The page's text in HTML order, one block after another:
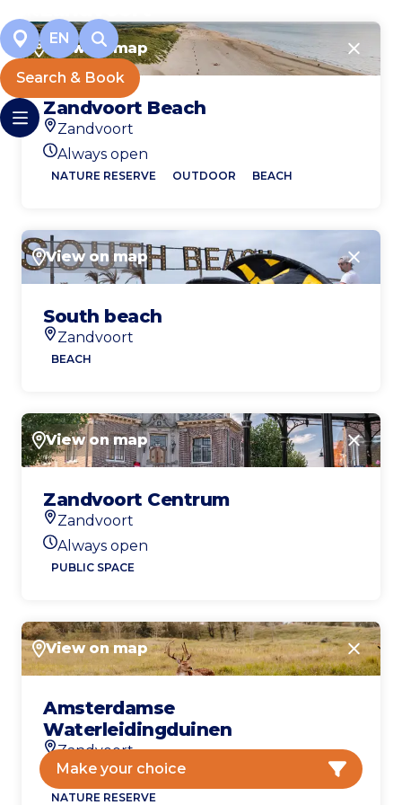
EN
Search & Book
View on map Close
Zandvoort Beach
Location
Zandvoort
Today's opening hours
Always open
NATURE RESERVE OUTDOOR BEACH
View on map Close
South beach
Location
Zandvoort
BEACH
View on map Close
Zandvoort Centrum
Location
Zandvoort
Today's opening hours
Always open
PUBLIC SPACE
View on map Close
Amsterdamse
Waterleidingduinen
Location
Zandvoort
Today's opening hours
Open today
NATURE RESERVE
Make your choice